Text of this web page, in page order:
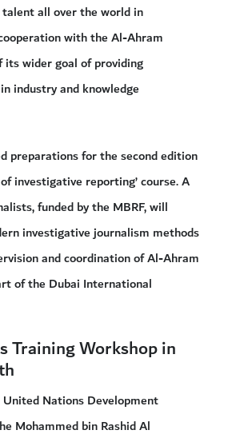
all over the world in
with the Al-Ahram
wider goal of providing
industry and knowledge
preparations for the second edition
investigative reporting’ course. A
funded by the MBRF, will
investigative journalism methods
and coordination of Al-Ahram
of the Dubai International
Training Workshop in
Nations Development
Mohammed bin Rashid Al